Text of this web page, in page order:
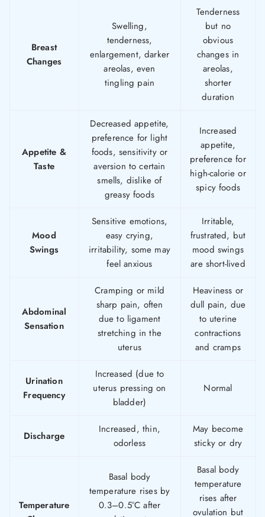
Breast
Changes
Swelling,
tenderness,
enlargement, darker
areolas, even
tingling pain
Tenderness
but no
obvious
changes in
areolas,
shorter
duration
Appetite &
Taste
Decreased appetite,
preference for light
foods, sensitivity or
aversion to certain
smells, dislike of
greasy foods
Increased
appetite,
preference for
high-calorie or
spicy foods
Mood
Swings
Sensitive emotions,
easy crying,
irritability, some may
feel anxious
Irritable,
frustrated, but
mood swings
are short-lived
Abdominal
Sensation
Cramping or mild
sharp pain, often
due to ligament
stretching in the
uterus
Heaviness or
dull pain, due
to uterine
contractions
and cramps
Urination
Frequency
Increased (due to
uterus pressing on
bladder)
Normal
Discharge
Increased, thin,
odorless
May become
sticky or dry
Temperature
Basal body
temperature rises by
0.3–0.5°C after
Basal body
temperature
rises after
ovulation but